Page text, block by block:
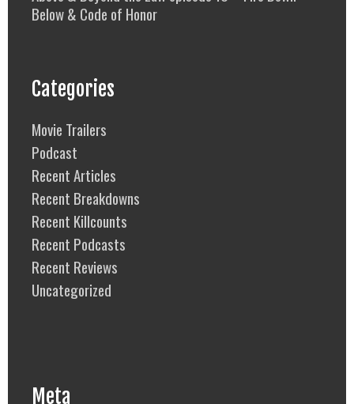
Below & Code of Honor
Categories
Movie Trailers
Podcast
Recent Articles
Recent Breakdowns
Recent Killcounts
Recent Podcasts
Recent Reviews
Uncategorized
Meta